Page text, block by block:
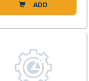
ADD